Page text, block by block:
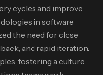
cycles and improve
in software
the need for close
and rapid iteration.
fostering a culture